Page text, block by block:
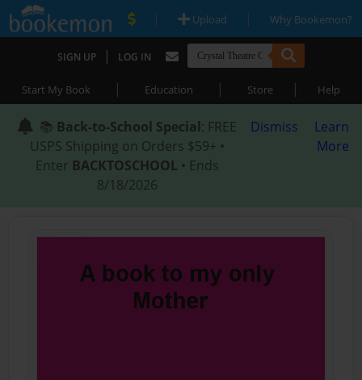
| Upload | Why Bookemon?
SIGN UP | LOG IN
Start My Book | Education | Store | Help
📚 Back-to-School Special: FREE
USPS Shipping on Orders $59+ •
Enter BACKTOSCHOOL • Ends
8/18/2026
Dismiss
Learn
More